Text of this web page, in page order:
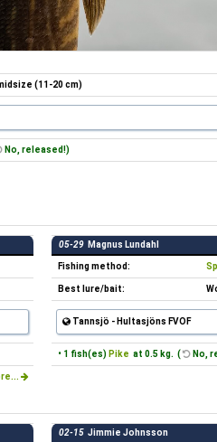
(11-20 cm)
No, released!)
05-29 Magnus Lundahl
Fishing method:
Best lure/bait:
Tannsjö - Hultasjöns FVOF
• 1 fish(es) Pike at 0.5 kg. ( No,
02-15 Jimmie Johnsson